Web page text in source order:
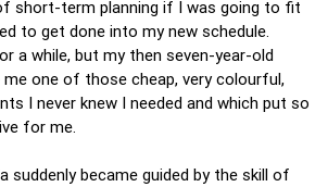
short-term planning if I was going to fit
to get done into my new schedule.
a while, but my then seven-year-old
me one of those cheap, very colourful,
I never knew I needed and which put so
for me.
suddenly became guided by the skill of